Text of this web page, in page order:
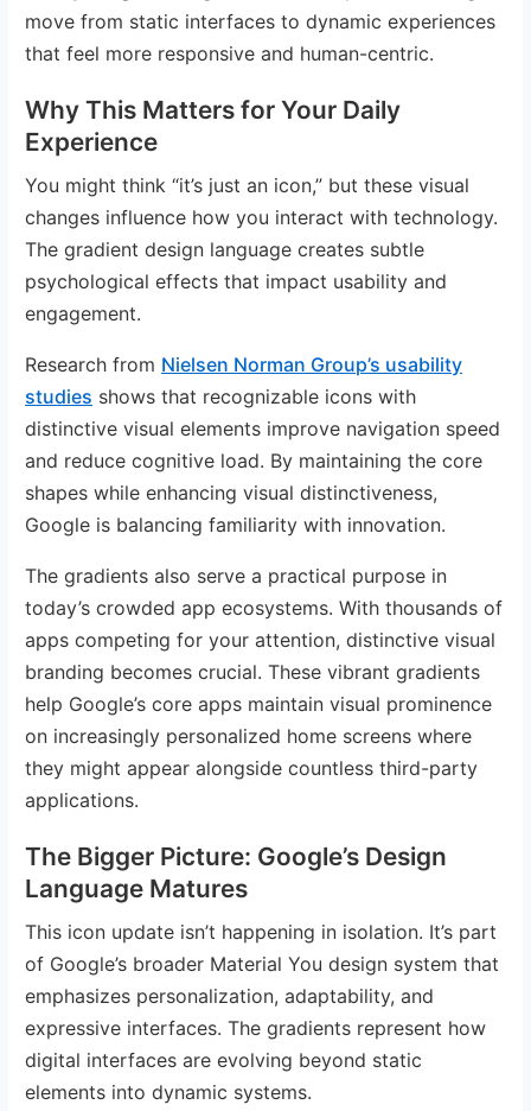
move from static interfaces to dynamic experiences
that feel more responsive and human-centric.
Why This Matters for Your Daily
Experience
You might think “it’s just an icon,” but these visual
changes influence how you interact with technology.
The gradient design language creates subtle
psychological effects that impact usability and
engagement.
Research from Nielsen Norman Group’s usability
studies shows that recognizable icons with
distinctive visual elements improve navigation speed
and reduce cognitive load. By maintaining the core
shapes while enhancing visual distinctiveness,
Google is balancing familiarity with innovation.
The gradients also serve a practical purpose in
today’s crowded app ecosystems. With thousands of
apps competing for your attention, distinctive visual
branding becomes crucial. These vibrant gradients
help Google’s core apps maintain visual prominence
on increasingly personalized home screens where
they might appear alongside countless third-party
applications.
The Bigger Picture: Google’s Design
Language Matures
This icon update isn’t happening in isolation. It’s part
of Google’s broader Material You design system that
emphasizes personalization, adaptability, and
expressive interfaces. The gradients represent how
digital interfaces are evolving beyond static
elements into dynamic systems.